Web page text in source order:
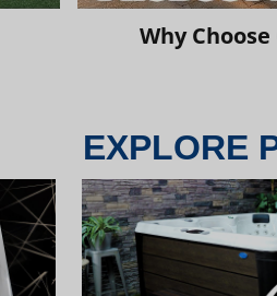
Why Choose
EXPLORE